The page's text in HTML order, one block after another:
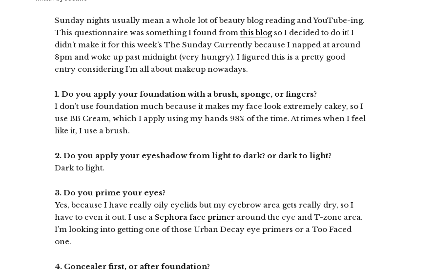
Sunday nights usually mean a whole lot of beauty blog reading and YouTube-ing.
This questionnaire was something I found from this blogso I decided to do it! I
didn’t make it for this week’s The Sunday Currently because I napped at around
8pm and woke up past midnight (very hungry). I figured this is a pretty good
entry considering I’m all about makeup nowadays.
1. Do you apply your foundation with a brush, sponge, or fingers?
I don’t use foundation much because it makes my face look extremely cakey, so I
use BB Cream, which I apply using my hands 98% of the time. At times when I feel
like it, I use a brush.
2. Do you apply your eyeshadow from light to dark? or dark to light?
Dark to light.
3. Do you prime your eyes?
Yes, because I have really oily eyelids but my eyebrow area gets really dry, so I
have to even it out. I use a Sephora face primer around the eye and T-zone area.
I’m looking into getting one of those Urban Decay eye primers or a Too Faced
one.
4. Concealer first, or after foundation?